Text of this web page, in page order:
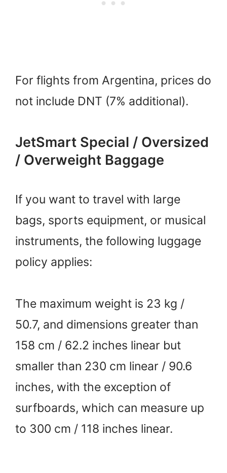
For flights from Argentina, prices do
not include DNT (7% additional).
JetSmart Special / Oversized
/ Overweight Baggage
If you want to travel with large
bags, sports equipment, or musical
instruments, the following luggage
policy applies:
The maximum weight is 23 kg /
50.7, and dimensions greater than
158 cm / 62.2 inches linear but
smaller than 230 cm linear / 90.6
inches, with the exception of
surfboards, which can measure up
to 300 cm / 118 inches linear.